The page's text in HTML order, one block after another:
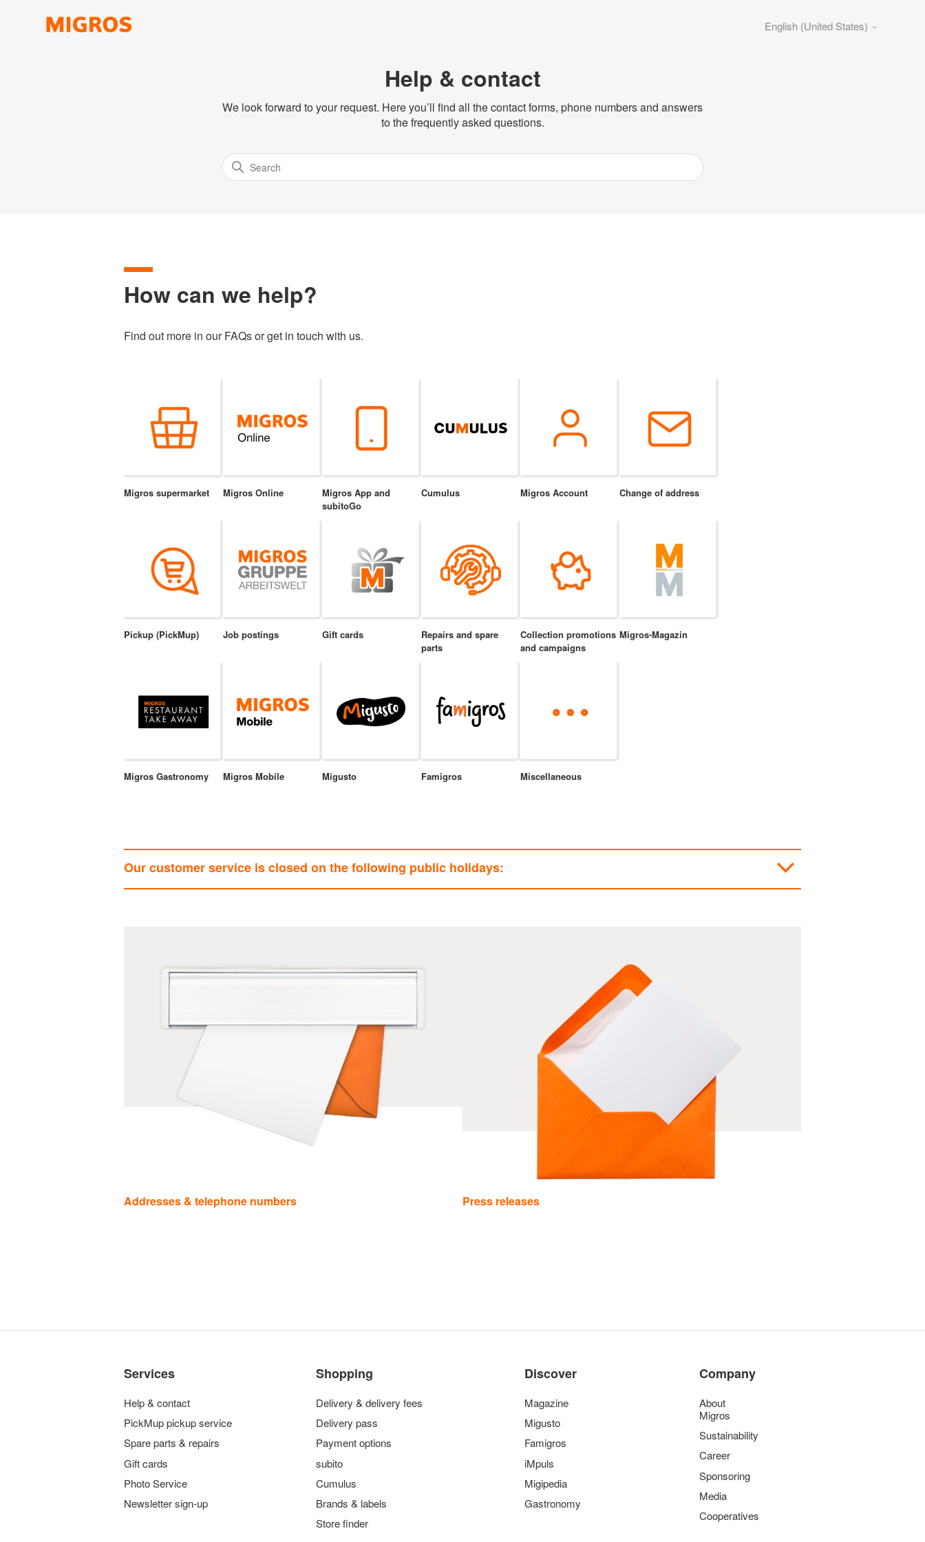
English (United States)
Help & contact
We look forward to your request. Here you’ll find all the contact forms, phone numbers and answers
to the frequently asked questions.
How can we help?
Find out more in our FAQs or get in touch with us.
Migros supermarket Migros Online
Migros App and
subitoGo
Cumulus Migros Account Change of address
Pickup (PickMup) Job postings Gift cards
Repairs and spare
parts
Collection promotions
and campaigns
Migros-Magazin
Migros Gastronomy Migros Mobile Migusto Famigros Miscellaneous
Our customer service is closed on the following public holidays:
Addresses & telephone numbers Press releases
Services
Help & contact
PickMup pickup service
Spare parts & repairs
Gift cards
Photo Service
Newsletter sign-up
Shopping
Delivery & delivery fees
Delivery pass
Payment options
subito
Cumulus
Brands & labels
Store finder
Discover
Magazine
Migusto
Famigros
iMpuls
Migipedia
Gastronomy
Company
About
Migros
Sustainability
Career
Sponsoring
Media
Cooperatives